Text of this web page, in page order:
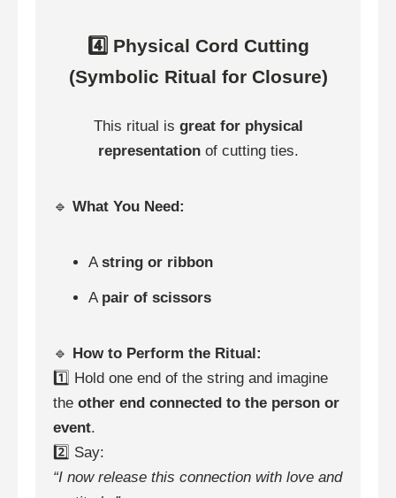
4️⃣ Physical Cord Cutting
(Symbolic Ritual for Closure)
This ritual is great for physical
representationof cutting ties.
🔹 What You Need:
Astring or ribbon
A pair of scissors
🔹 How to Perform the Ritual:
1️⃣ Hold one end of the string and imagine
the other end connected to the person or
event.
2️⃣ Say:
“I now release this connection with love and